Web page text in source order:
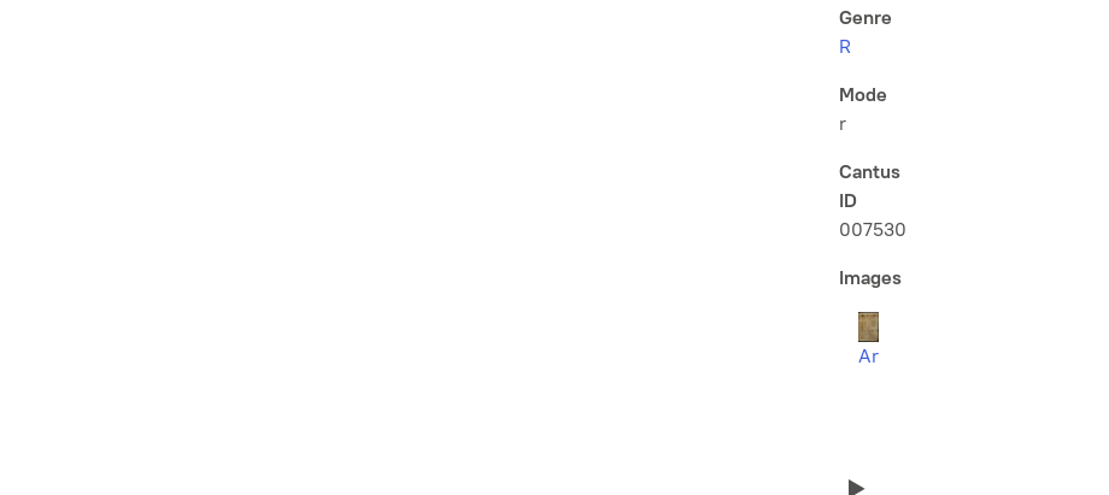
Genre
R
Mode
r
Cantus
ID
007530
Images
Ar